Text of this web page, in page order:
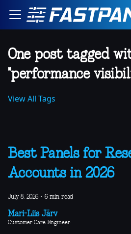
One post tagged
"performance
View All Tags
Best Panels for
Accounts in 2026
July 8, 2026 · 6 min read
Mari-Liis Järv
Customer Care Engineer